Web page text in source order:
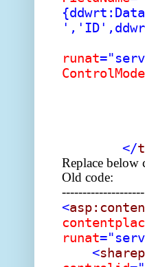
runat
ControlMode
</
Replace below
Old code:
--------------------
<
runat
<